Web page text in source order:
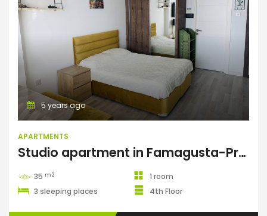
Apartments
5 years ago
APARTMENTS
Studio apartment in Famagusta-Premier
35 m2
1 room
3 sleeping places
4th Floor